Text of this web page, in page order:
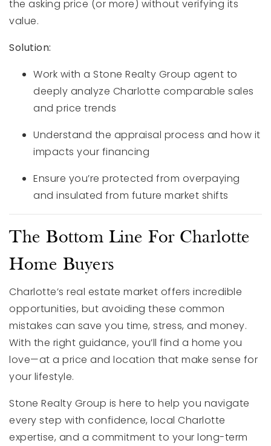
the asking price (or more) without verifying its
value.
Solution:
Work with a Stone Realty Group agent to
deeply analyze Charlotte comparable sales
and price trends
Understand the appraisal process and how it
impacts your financing
Ensure you’re protected from overpaying
and insulated from future market shifts
The Bottom Line For Charlotte
Home Buyers
Charlotte’s real estate market offers incredible
opportunities, but avoiding these common
mistakes can save you time, stress, and money.
With the right guidance, you’ll find a home you
love—at a price and location that make sense for
your lifestyle.
Stone Realty Group is here to help you navigate
every step with confidence, local Charlotte
expertise, and a commitment to your long-term